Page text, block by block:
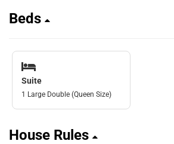
Beds
Suite
1 Large Double (Queen Size)
House Rules